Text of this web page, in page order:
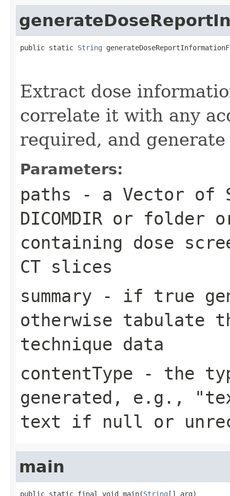
public static String
Extract dose
correlate it with any
required, and
Parameters:
paths - a Vector of
DICOMDIR or
containing dose
CT slices
summary - if true
otherwise tabulate
technique data
contentType - the
generated, e.g.,
text if null or
main
public static final void main(String [] arg)